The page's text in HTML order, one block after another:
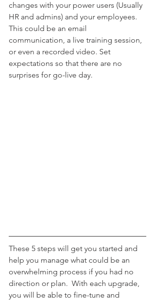
changes with your power users (Usually
HR and admins) and your employees.
This could be an email
communication, a live training session,
or even a recorded video. Set
expectations so that there are no
surprises for go-live day.
These 5 steps will get you started and
help you manage what could be an
overwhelming process if you had no
direction or plan.  With each upgrade,
you will be able to fine-tune and